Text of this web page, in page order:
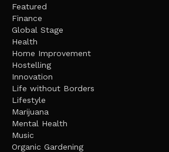
Featured
Finance
Global Stage
Health
Home Improvement
Hostelling
Innovation
Life without Borders
Lifestyle
Marijuana
Mental Health
Music
Organic Gardening